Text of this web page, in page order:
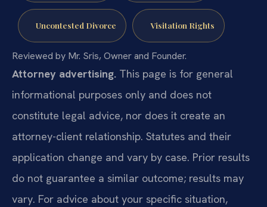
Uncontested Divorce Visitation Rights
Reviewed by Mr. Sris, Owner and Founder.
Attorney advertising. This page is for general
informational purposes only and does not
constitute legal advice, nor does it create an
attorney-client relationship. Statutes and their
application change and vary by case. Prior results
do not guarantee a similar outcome; results may
vary. For advice about your specific situation,